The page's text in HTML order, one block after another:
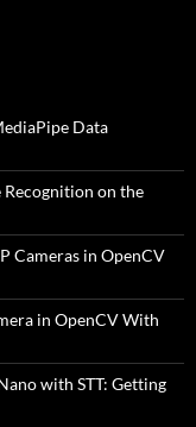
Data
Recognition on the
Cameras in OpenCV
in OpenCV With
with STT: Getting